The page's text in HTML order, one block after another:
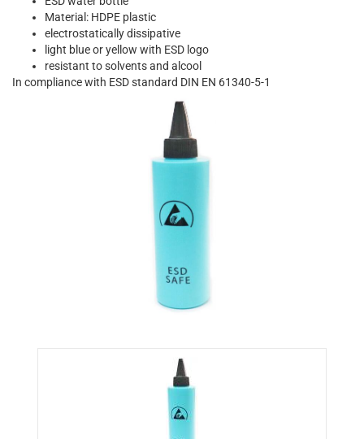
Material: HDPE plastic
electrostatically dissipative
light blue or yellow with ESD logo
resistant to solvents and alcool
In compliance with ESD standard DIN EN 61340-5-1